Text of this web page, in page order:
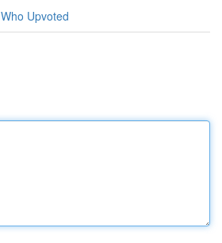
Who Upvoted